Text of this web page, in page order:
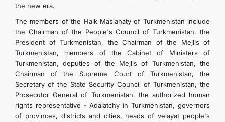
the new era.
The members of the Halk Maslahaty of Turkmenistan include
the Chairman of the People's Council of Turkmenistan, the
President of Turkmenistan, the Chairman of the Mejlis of
Turkmenistan, members of the Cabinet of Ministers of
Turkmenistan, deputies of the Mejlis of Turkmenistan, the
Chairman of the Supreme Court of Turkmenistan, the
Secretary of the State Security Council of Turkmenistan, the
Prosecutor General of Turkmenistan, the authorized human
rights representative - Adalatchy in Turkmenistan, governors
of provinces, districts and cities, heads of velayat people's